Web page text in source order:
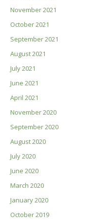
November 2021
October 2021
September 2021
August 2021
July 2021
June 2021
April 2021
November 2020
September 2020
August 2020
July 2020
June 2020
March 2020
January 2020
October 2019